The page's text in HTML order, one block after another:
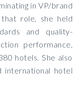
in VP/brand
role, she held
and quality-
performance,
hotels. She also
international hotel